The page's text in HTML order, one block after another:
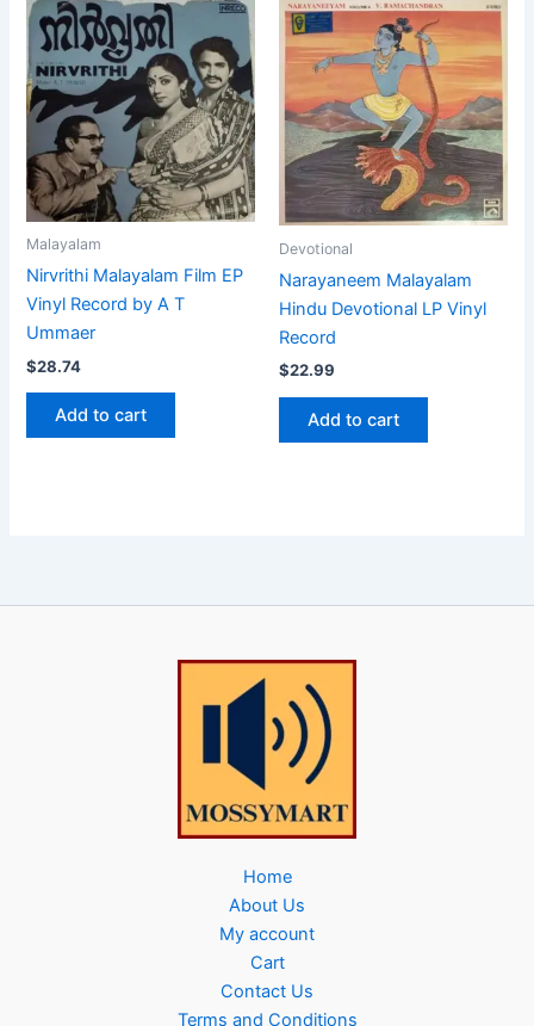
Malayalam
Nirvrithi Malayalam Film EP
Vinyl Record by A T
Ummaer
$28.74
Add to cart
Devotional
Narayaneem Malayalam
Hindu Devotional LP Vinyl
Record
$22.99
Add to cart
Home
About Us
My account
Cart
Contact Us
Terms and Conditions